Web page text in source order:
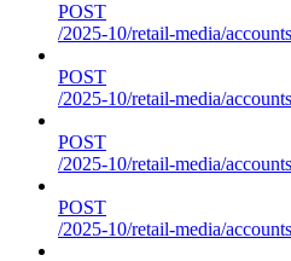
POST
/2025-10/retail-media/
POST
/2025-10/retail-media/
POST
/2025-10/retail-media/
POST
/2025-10/retail-media/